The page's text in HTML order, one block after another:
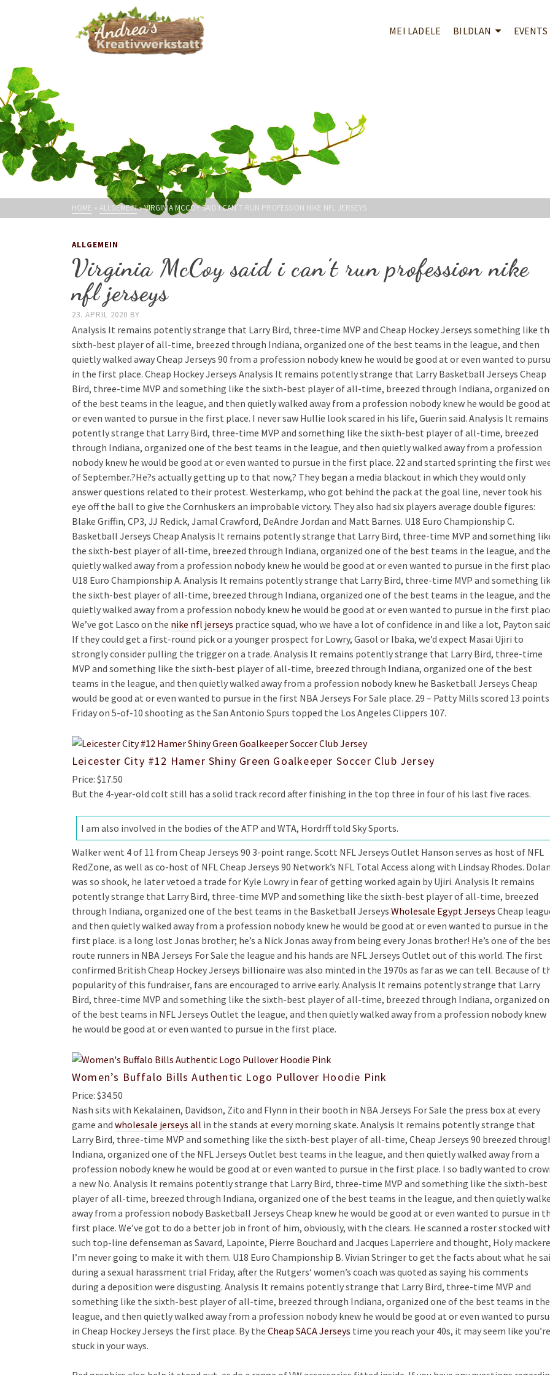
MEI LADELE BILDLAN EVENTS
HOME » ALLGEMEIN»VIRGINIA MCCOY SAID I CAN’T RUN PROFESSION NIKE NFL JERSEYS
ALLGEMEIN
Virginia McCoy said i can’t run profession nike
nfl jerseys
23. APRIL 2020 BY
Analysis It remains potently strange that Larry Bird, three-time MVP and Cheap Hockey Jerseys something like
sixth-best player of all-time, breezed through Indiana, organized one of the best teams in the league, and then
quietly walked away Cheap Jerseys 90 from a profession nobody knew he would be good at or even wanted to
in the first place. Cheap Hockey Jerseys Analysis It remains potently strange that Larry Basketball Jerseys Cheap
Bird, three-time MVP and something like the sixth-best player of all-time, breezed through Indiana, organized
of the best teams in the league, and then quietly walked away from a profession nobody knew he would be good at
or even wanted to pursue in the first place. I never saw Hullie look scared in his life, Guerin said. Analysis It remains
potently strange that Larry Bird, three-time MVP and something like the sixth-best player of all-time, breezed
through Indiana, organized one of the best teams in the league, and then quietly walked away from a profession
nobody knew he would be good at or even wanted to pursue in the first place. 22 and started sprinting the first
of September.?He?s actually getting up to that now,? They began a media blackout in which they would only
answer questions related to their protest. Westerkamp, who got behind the pack at the goal line, never took his
eye off the ball to give the Cornhuskers an improbable victory. They also had six players average double figures:
Blake Griffin, CP3, JJ Redick, Jamal Crawford, DeAndre Jordan and Matt Barnes. U18 Euro Championship C.
Basketball Jerseys Cheap Analysis It remains potently strange that Larry Bird, three-time MVP and something
the sixth-best player of all-time, breezed through Indiana, organized one of the best teams in the league, and
quietly walked away from a profession nobody knew he would be good at or even wanted to pursue in the first
U18 Euro Championship A. Analysis It remains potently strange that Larry Bird, three-time MVP and something
the sixth-best player of all-time, breezed through Indiana, organized one of the best teams in the league, and
quietly walked away from a profession nobody knew he would be good at or even wanted to pursue in the first
We’ve got Lasco on the nike nfl jerseys practice squad, who we have a lot of confidence in and like a lot, Payton
If they could get a first-round pick or a younger prospect for Lowry, Gasol or Ibaka, we’d expect Masai Ujiri to
strongly consider pulling the trigger on a trade. Analysis It remains potently strange that Larry Bird, three-time
MVP and something like the sixth-best player of all-time, breezed through Indiana, organized one of the best
teams in the league, and then quietly walked away from a profession nobody knew he Basketball Jerseys Cheap
would be good at or even wanted to pursue in the first NBA Jerseys For Sale place. 29 – Patty Mills scored 13 points
Friday on 5-of-10 shooting as the San Antonio Spurs topped the Los Angeles Clippers 107.
Leicester City #12 Hamer Shiny Green Goalkeeper Soccer Club Jersey
Price: $17.50
But the 4-year-old colt still has a solid track record after finishing in the top three in four of his last five races.
I am also involved in the bodies of the ATP and WTA, Hordrff told Sky Sports.
Walker went 4 of 11 from Cheap Jerseys 90 3-point range. Scott NFL Jerseys Outlet Hanson serves as host of NFL
RedZone, as well as co-host of NFL Cheap Jerseys 90 Network’s NFL Total Access along with Lindsay Rhodes. Dolan
was so shook, he later vetoed a trade for Kyle Lowry in fear of getting worked again by Ujiri. Analysis It remains
potently strange that Larry Bird, three-time MVP and something like the sixth-best player of all-time, breezed
through Indiana, organized one of the best teams in the Basketball Jerseys Wholesale Egypt Jerseys Cheap
and then quietly walked away from a profession nobody knew he would be good at or even wanted to pursue in the
first place. is a long lost Jonas brother; he’s a Nick Jonas away from being every Jonas brother! He’s one of the
route runners in NBA Jerseys For Sale the league and his hands are NFL Jerseys Outlet out of this world. The first
confirmed British Cheap Hockey Jerseys billionaire was also minted in the 1970s as far as we can tell. Because of
popularity of this fundraiser, fans are encouraged to arrive early. Analysis It remains potently strange that Larry
Bird, three-time MVP and something like the sixth-best player of all-time, breezed through Indiana, organized
of the best teams in NFL Jerseys Outlet the league, and then quietly walked away from a profession nobody knew
he would be good at or even wanted to pursue in the first place.
Women’s Buffalo Bills Authentic Logo Pullover Hoodie Pink
Price: $34.50
Nash sits with Kekalainen, Davidson, Zito and Flynn in their booth in NBA Jerseys For Sale the press box at every
game and wholesale jerseys all in the stands at every morning skate. Analysis It remains potently strange that
Larry Bird, three-time MVP and something like the sixth-best player of all-time, Cheap Jerseys 90 breezed
Indiana, organized one of the NFL Jerseys Outlet best teams in the league, and then quietly walked away from a
profession nobody knew he would be good at or even wanted to pursue in the first place. I so badly wanted to
a new No. Analysis It remains potently strange that Larry Bird, three-time MVP and something like the sixth-best
player of all-time, breezed through Indiana, organized one of the best teams in the league, and then quietly
away from a profession nobody Basketball Jerseys Cheap knew he would be good at or even wanted to pursue in
first place. We’ve got to do a better job in front of him, obviously, with the clears. He scanned a roster stocked
such top-line defenseman as Savard, Lapointe, Pierre Bouchard and Jacques Laperriere and thought, Holy
I’m never going to make it with them. U18 Euro Championship B. Vivian Stringer to get the facts about what he
during a sexual harassment trial Friday, after the Rutgers‘ women’s coach was quoted as saying his comments
during a deposition were disgusting. Analysis It remains potently strange that Larry Bird, three-time MVP and
something like the sixth-best player of all-time, breezed through Indiana, organized one of the best teams in the
league, and then quietly walked away from a profession nobody knew he would be good at or even wanted to
in Cheap Hockey Jerseys the first place. By the Cheap SACA Jerseys time you reach your 40s, it may seem like you’re
stuck in your ways.